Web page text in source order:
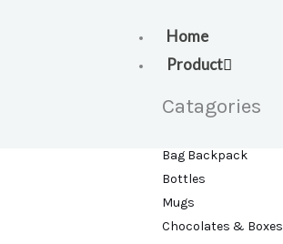
Home
Product
Catagories
Bag Backpack
Bottles
Mugs
Chocolates & Boxes